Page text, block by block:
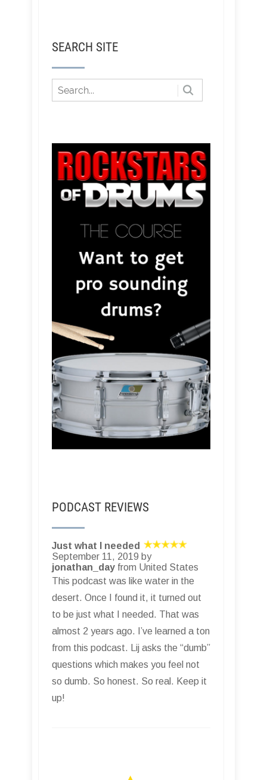
SEARCH SITE
PODCAST REVIEWS
Just what I needed
September 11, 2019 by
jonathan_day from United States
This podcast was like water in the
desert. Once I found it, it turned out
to be just what I needed. That was
almost 2 years ago. I’ve learned a ton
from this podcast. Lij asks the “dumb”
questions which makes you feel not
so dumb. So honest. So real. Keep it
up!